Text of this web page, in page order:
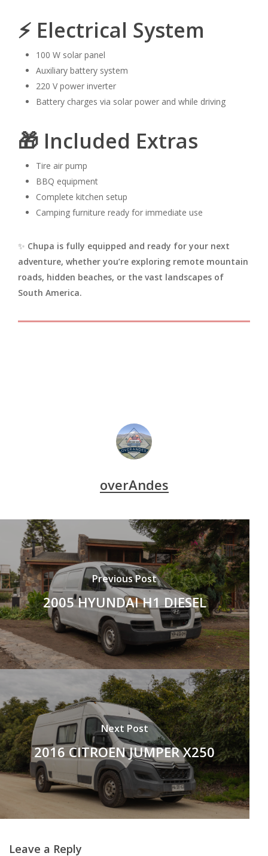
⚡ Electrical System
100 W solar panel
Auxiliary battery system
220 V power inverter
Battery charges via solar power and while driving
🎁 Included Extras
Tire air pump
BBQ equipment
Complete kitchen setup
Camping furniture ready for immediate use
✨ Chupa is fully equipped and ready for your next
adventure, whether you’re exploring remote mountain
roads, hidden beaches, or the vast landscapes of
South America.
overAndes
Previous Post
2005 HYUNDAI H1 DIESEL
Next Post
2016 CITROEN JUMPER X250
Leave a Reply